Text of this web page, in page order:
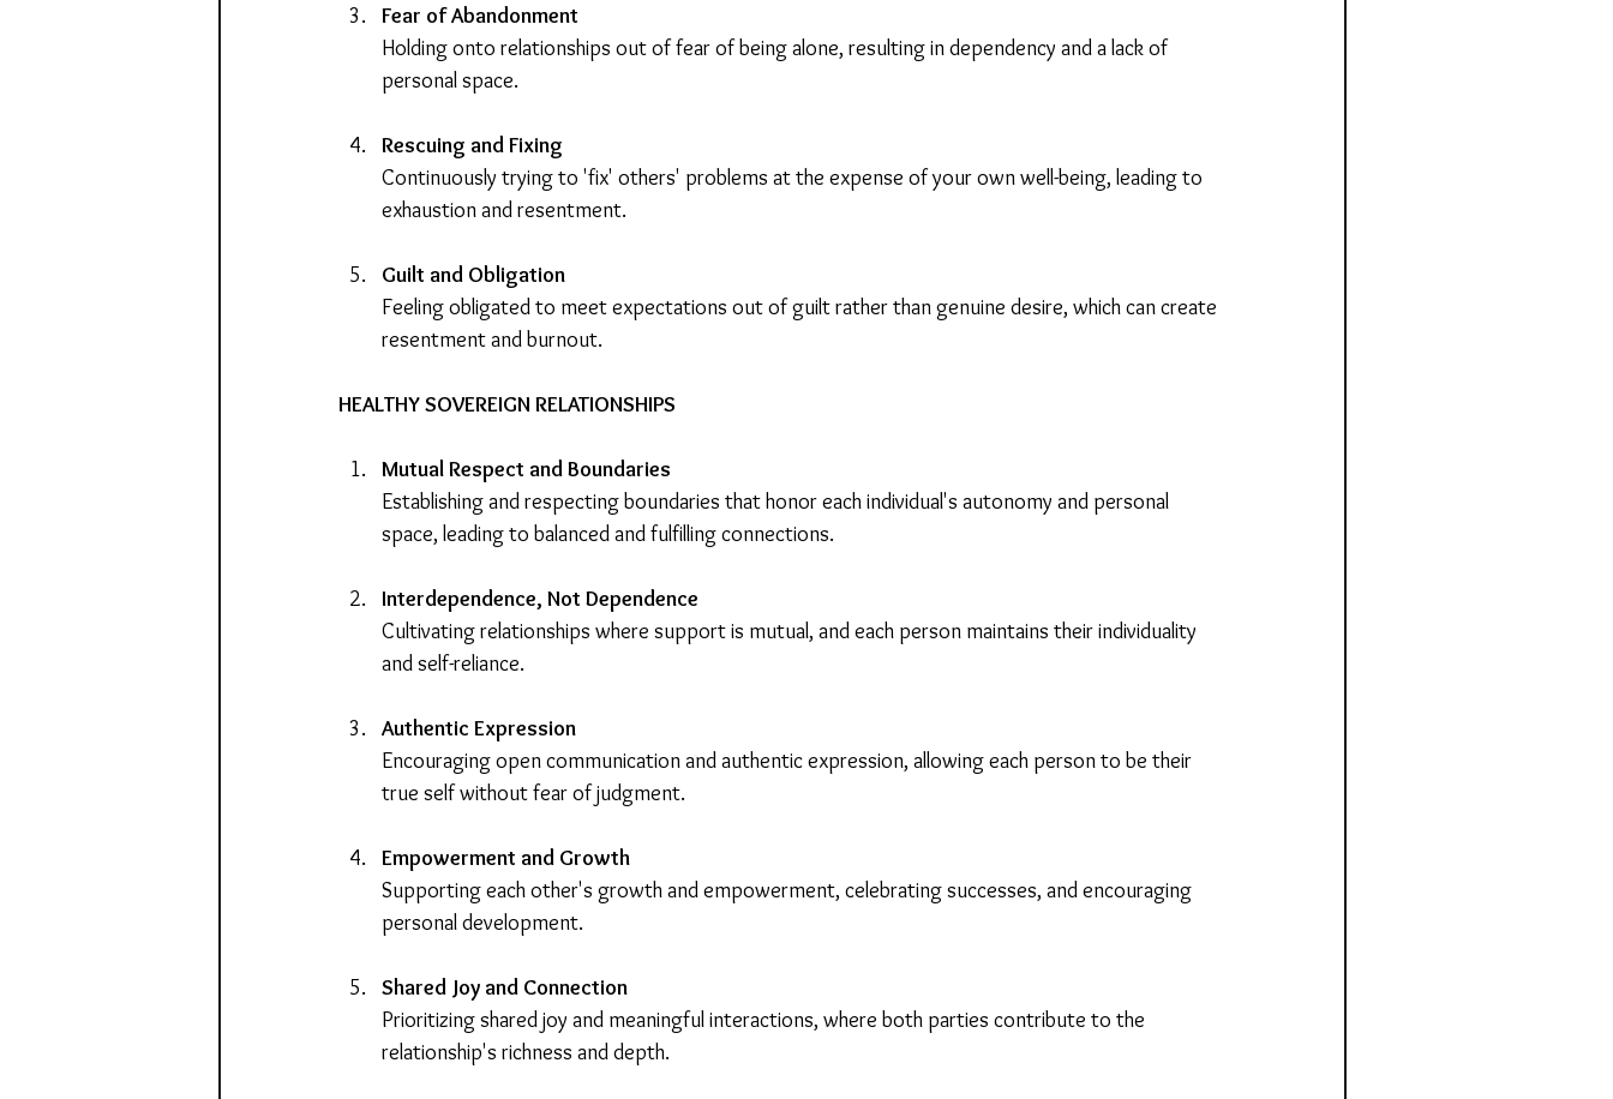
Fear of Abandonment
Holding onto relationships out of fear of being alone, resulting in dependency and a lack of
personal space.
Rescuing and Fixing
Continuously trying to 'fix' others' problems at the expense of your own well-being, leading to
exhaustion and resentment.
Guilt and Obligation
Feeling obligated to meet expectations out of guilt rather than genuine desire, which can create
resentment and burnout.
HEALTHY SOVEREIGN RELATIONSHIPS
Mutual Respect and Boundaries
Establishing and respecting boundaries that honor each individual's autonomy and personal
space, leading to balanced and fulfilling connections.
Interdependence, Not Dependence
Cultivating relationships where support is mutual, and each person maintains their individuality
and self-reliance.
Authentic Expression
Encouraging open communication and authentic expression, allowing each person to be their
true self without fear of judgment.
Empowerment and Growth
Supporting each other's growth and empowerment, celebrating successes, and encouraging
personal development.
Shared Joy and Connection
Prioritizing shared joy and meaningful interactions, where both parties contribute to the
relationship's richness and depth.